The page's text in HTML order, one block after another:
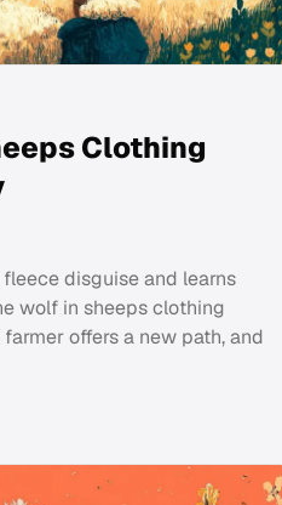
Clothing
disguise and learns
wolf in sheeps clothing
offers a new path, and